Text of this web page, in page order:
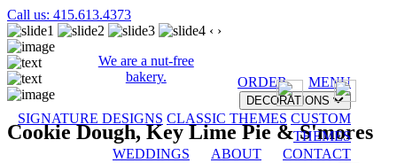
Call us: 415.613.4373
We are a nut-free
bakery.
ORDER MENU
DECORATIONS
SIGNATURE DESIGNS CLASSIC THEMES CUSTOM
THEMES
WEDDINGS
ABOUT
CONTACT
‹ ›
Cookie Dough, Key Lime Pie & S'mores